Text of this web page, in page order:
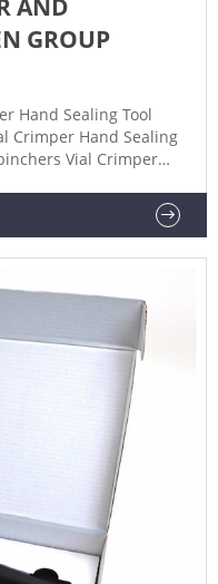
GROUP
Hand Sealing Tool
Crimper Hand Sealing
Vial Crimper
to attach
with a crimp/serum